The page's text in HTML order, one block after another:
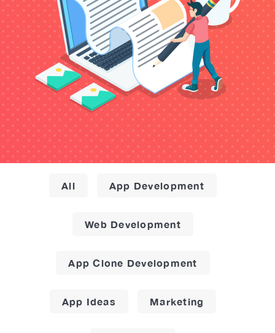
All App Development
Web Development
App Clone Development
App Ideas Marketing